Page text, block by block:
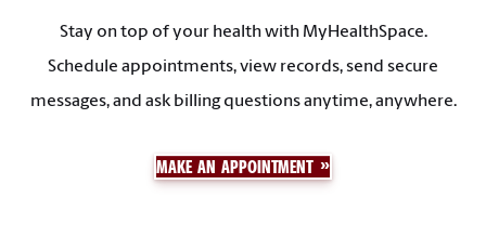
Stay on top of your health with MyHealthSpace.
Schedule appointments, view records, send secure
messages, and ask billing questions anytime, anywhere.
MAKE AN APPOINTMENT